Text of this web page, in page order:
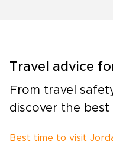
Travel advice
From travel
discover the
Best time to visit